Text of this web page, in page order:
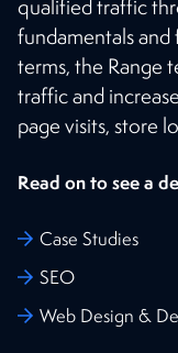
qualified traffic
fundamentals
terms, the Range
traffic and
page visits, store
Read on to see a
Case Studies
SEO
Web Design &